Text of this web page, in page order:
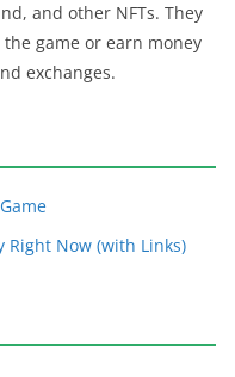
and other NFTs. They
game or earn money
exchanges.
Right Now (with Links)